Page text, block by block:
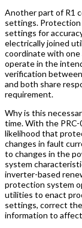
Another part of R1
settings.
settings for
electrically joined
coordinate with
operate in the
verification
and both share
requirement.
Why is this
time. With the PRC-
likelihood that
changes in fault
to changes in the
system
inverter-based
protection system
utilities to enact
settings, correct
information to